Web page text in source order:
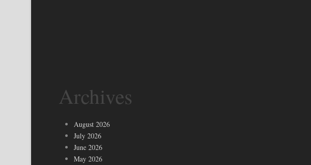
Archives
August 2026
July 2026
June 2026
May 2026